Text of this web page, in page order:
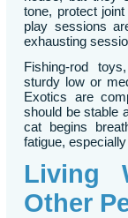
tone, protect
play sessions
exhausting
Fishing-rod
sturdy low or
Exotics are
should be stable
cat begins
fatigue,
Living
Other